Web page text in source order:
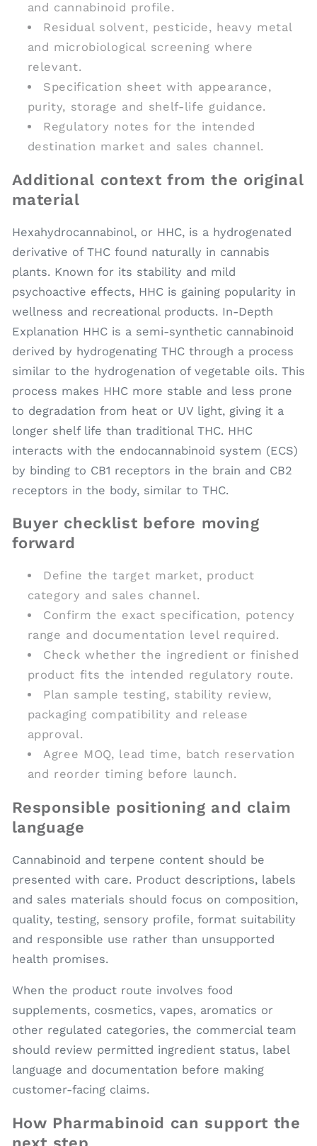
and cannabinoid profile.
Residual solvent, pesticide, heavy metal
and microbiological screening where
relevant.
Specification sheet with appearance,
purity, storage and shelf-life guidance.
Regulatory notes for the intended
destination market and sales channel.
Additional context from the original
material
Hexahydrocannabinol, or HHC, is a hydrogenated
derivative of THC found naturally in cannabis
plants. Known for its stability and mild
psychoactive effects, HHC is gaining popularity in
wellness and recreational products. In-Depth
Explanation HHC is a semi-synthetic cannabinoid
derived by hydrogenating THC through a process
similar to the hydrogenation of vegetable oils. This
process makes HHC more stable and less prone
to degradation from heat or UV light, giving it a
longer shelf life than traditional THC. HHC
interacts with the endocannabinoid system (ECS)
by binding to CB1 receptors in the brain and CB2
receptors in the body, similar to THC.
Buyer checklist before moving
forward
Define the target market, product
category and sales channel.
Confirm the exact specification, potency
range and documentation level required.
Check whether the ingredient or finished
product fits the intended regulatory route.
Plan sample testing, stability review,
packaging compatibility and release
approval.
Agree MOQ, lead time, batch reservation
and reorder timing before launch.
Responsible positioning and claim
language
Cannabinoid and terpene content should be
presented with care. Product descriptions, labels
and sales materials should focus on composition,
quality, testing, sensory profile, format suitability
and responsible use rather than unsupported
health promises.
When the product route involves food
supplements, cosmetics, vapes, aromatics or
other regulated categories, the commercial team
should review permitted ingredient status, label
language and documentation before making
customer-facing claims.
How Pharmabinoid can support the